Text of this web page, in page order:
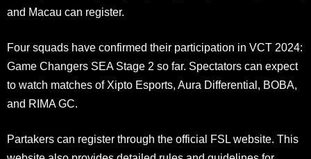
and Macau can register.
Four squads have confirmed their participation in VCT 2024:
Game Changers SEA Stage 2 so far. Spectators can expect
to watch matches of Xipto Esports, Aura Differential, BOBA,
and RIMA GC.
Partakers can register through the official FSL website. This